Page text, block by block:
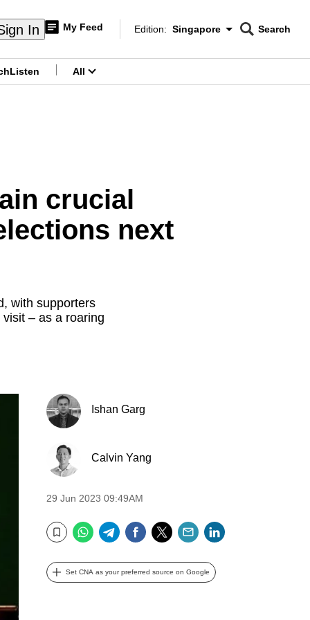
In My Feed
Edition Menu
Edition: Singapore
CNAR
Search
Listen All
crucial
next
with supporters
– as a roaring
Ishan Garg
Calvin Yang
29 Jun 2023 09:49AM
Bookmark
WhatsApp
TelegramFacebook
TwitterEmail
Set CNA as your preferred source on Google